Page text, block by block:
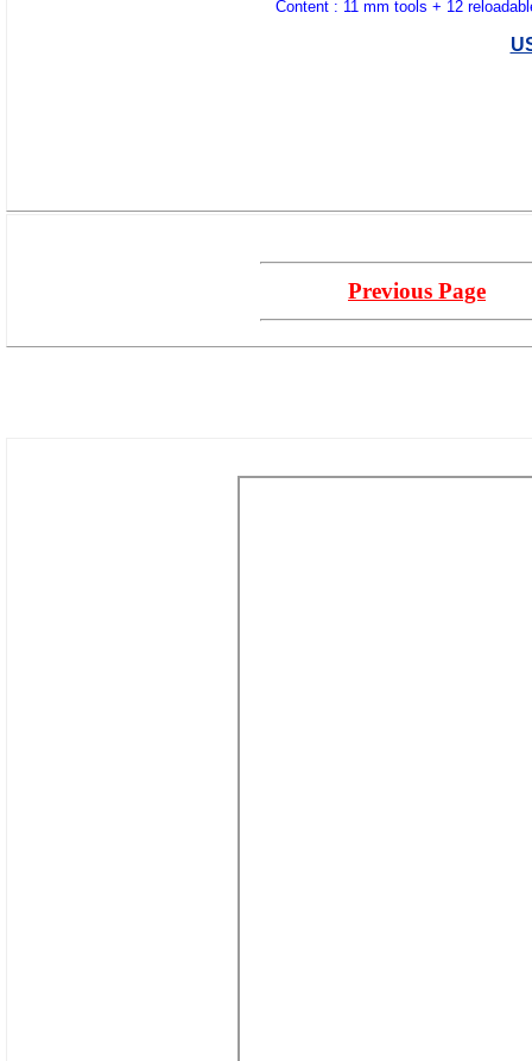
Content : 11 mm tools + 12
Previous Page